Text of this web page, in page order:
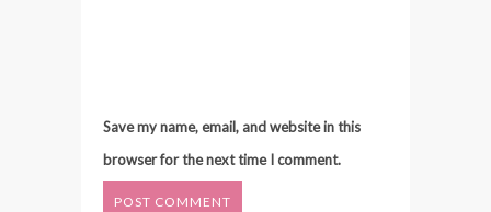
Save my name, email, and website in this
browser for the next time I comment.